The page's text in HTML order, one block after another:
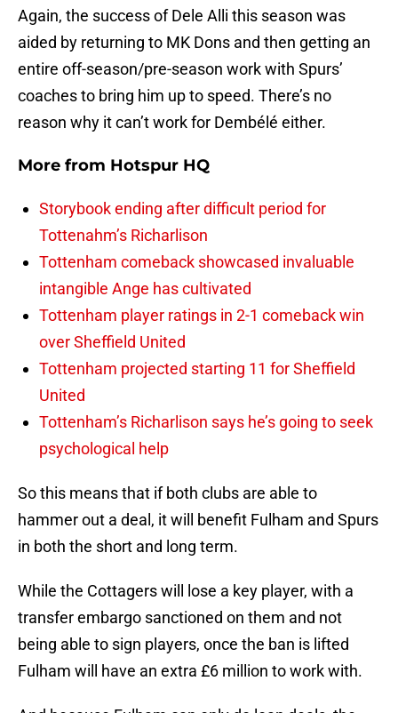
Again, the success of Dele Alli this season was
aided by returning to MK Dons and then getting an
entire off-season/pre-season work with Spurs’
coaches to bring him up to speed. There’s no
reason why it can’t work for Dembélé either.
More from Hotspur HQ
Storybook ending after difficult period for
Tottenahm’s Richarlison
Tottenham comeback showcased invaluable
intangible Ange has cultivated
Tottenham player ratings in 2-1 comeback win
over Sheffield United
Tottenham projected starting 11 for Sheffield
United
Tottenham’s Richarlison says he’s going to seek
psychological help
So this means that if both clubs are able to
hammer out a deal, it will benefit Fulham and Spurs
in both the short and long term.
While the Cottagers will lose a key player, with a
transfer embargo sanctioned on them and not
being able to sign players, once the ban is lifted
Fulham will have an extra £6 million to work with.